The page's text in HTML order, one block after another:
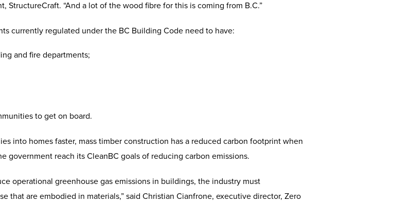
StructureCraft. “And a lot of the wood fibre for this is coming from B.C.”
currently regulated under the BC Building Code need to have:
and fire departments;
to get on board.
into homes faster, mass timber construction has a reduced carbon footprint when
government reach its CleanBC goals of reducing carbon emissions.
operational greenhouse gas emissions in buildings, the industry must
that are embodied in materials,” said Christian Cianfrone, executive director, Zero